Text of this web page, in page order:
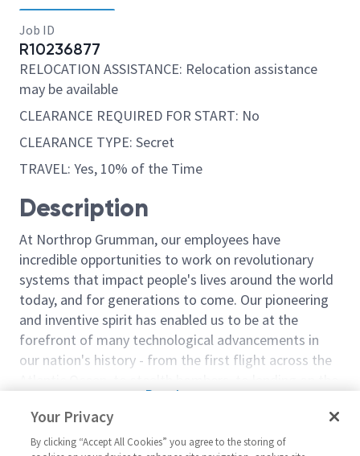
Job ID
R10236877
RELOCATION ASSISTANCE: Relocation assistance
may be available
CLEARANCE REQUIRED FOR START: No
CLEARANCE TYPE: Secret
TRAVEL: Yes, 10% of the Time
Description
At Northrop Grumman, our employees have
incredible opportunities to work on revolutionary
systems that impact people's lives around the world
today, and for generations to come. Our pioneering
and inventive spirit has enabled us to be at the
forefront of many technological advancements in
our nation's history - from the first flight across the
courage and a pioneering spirit to join forces to
invent the future, and have fun along the way. Our
Read more
Similar jobs
Your Privacy
By clicking “Accept All Cookies” you agree to the storing of